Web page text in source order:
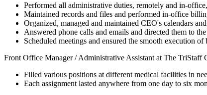
Performed all administrative duties, remotely and in-
Maintained records and files and performed in-office
Organized, managed and maintained CEO's calendars
Answered phone calls and emails and directed them to
Scheduled meetings and ensured the smooth execution of
Front Office Manager / Administrative Assistant at The TriStaff
Filled various positions at different medical facilities in
Each assignment lasted anywhere from one day to six